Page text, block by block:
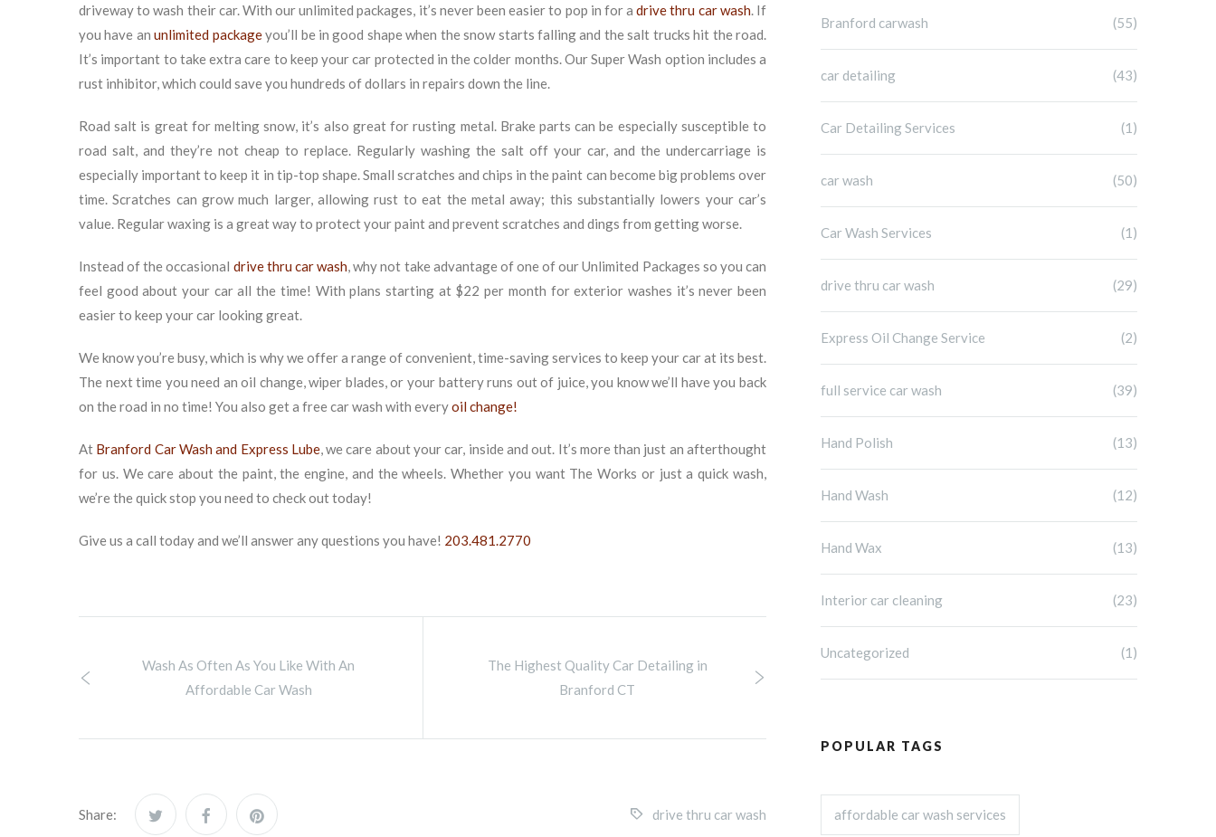
driveway to wash their car. With our unlimited packages, it’s never been easier to pop in for adrive thru car wash. If
you have anunlimited packageyou’ll be in good shape when the snow starts falling and the salt trucks hit the road.
It’s important to take extra care to keep your car protected in the colder months. Our Super Wash option includes a
rust inhibitor, which could save you hundreds of dollars in repairs down the line.
Road salt is great for melting snow, it’s also great for rusting metal. Brake parts can be especially susceptible to
road salt, and they’re not cheap to replace. Regularly washing the salt off your car, and the undercarriage is
especially important to keep it in tip-top shape. Small scratches and chips in the paint can become big problems over
time. Scratches can grow much larger, allowing rust to eat the metal away; this substantially lowers your car’s
value. Regular waxing is a great way to protect your paint and prevent scratches and dings from getting worse.
Instead of the occasional drive thru car wash, why not take advantage of one of our Unlimited Packages so you can
feel good about your car all the time! With plans starting at $22 per month for exterior washes it’s never been
easier to keep your car looking great.
We know you’re busy, which is why we offer a range of convenient, time-saving services to keep your car at its best.
The next time you need an oil change, wiper blades, or your battery runs out of juice, you know we’ll have you back
on the road in no time! You also get a free car wash with everyoil change!
At Branford Car Wash and Express Lube, we care about your car, inside and out. It’s more than just an afterthought
for us. We care about the paint, the engine, and the wheels. Whether you want The Works or just a quick wash,
we’re the quick stop you need to check out today!
Give us a call today and we’ll answer any questions you have! 203.481.2770
Wash As Often As You Like With An
Affordable Car Wash
The Highest Quality Car Detailing in
Branford CT
Share: drive thru car wash
Branford carwash (55)
car detailing (43)
Car Detailing Services (1)
car wash (50)
Car Wash Services (1)
drive thru car wash (29)
Express Oil Change Service (2)
full service car wash (39)
Hand Polish (13)
Hand Wash (12)
Hand Wax (13)
Interior car cleaning (23)
Uncategorized (1)
POPULAR TAGS
affordable car wash services